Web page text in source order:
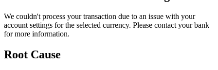
We couldn't process your transaction due to an issue with your
account settings for the selected currency. Please contact your bank
for more information.
Root Cause